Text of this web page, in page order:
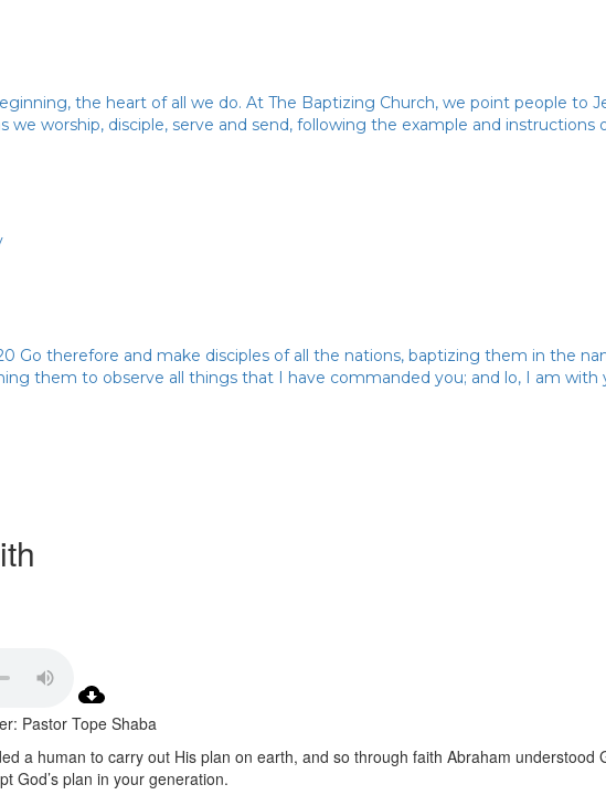
the heart of all we do. At The Baptizing Church, we point people to
we worship, disciple, serve and send, following the example and instructions
Go therefore and make disciples of all the nations, baptizing them in the
them to observe all things that I have commanded you; and lo, I am
Pastor Tope Shaba
a human to carry out His plan on earth, and so through faith Abraham understood
God’s plan in your generation.